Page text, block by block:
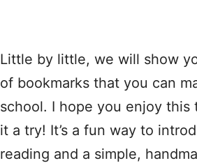
Little by little, we will show
of bookmarks that you can
school. I hope you enjoy this
it a try! It’s a fun way to
reading and a simple,